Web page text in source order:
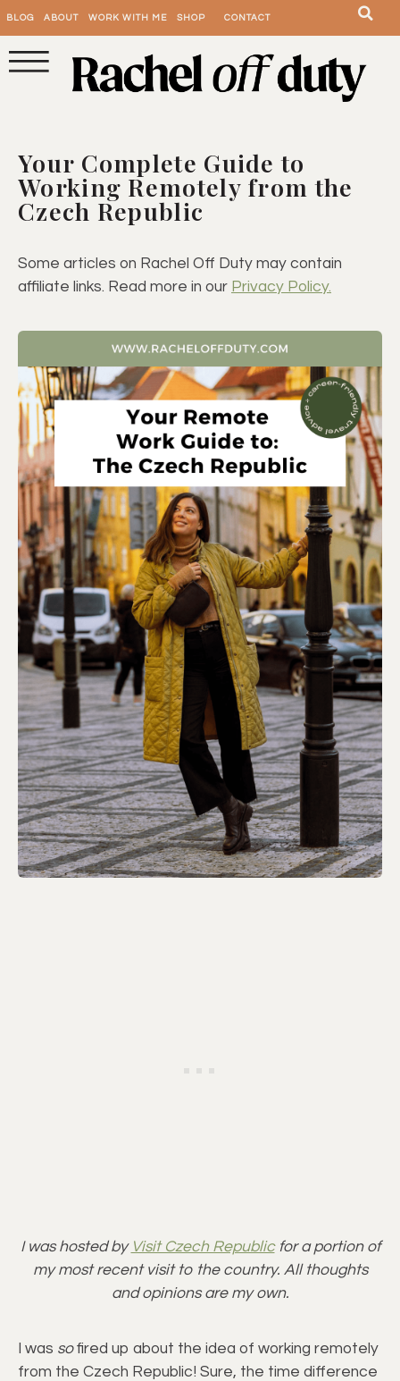
BLOG ABOUT WORK WITH ME SHOP CONTACT
Your Complete Guide to
Working Remotely from the
Czech Republic
Some articles on Rachel Off Duty may contain
affiliate links. Read more in our Privacy Policy.
I was hosted by Visit Czech Republicfor a portion of
my most recent visit to the country. All thoughts
and opinions are my own.
I was sofired up about the idea of working remotely
from the Czech Republic! Sure, the time difference